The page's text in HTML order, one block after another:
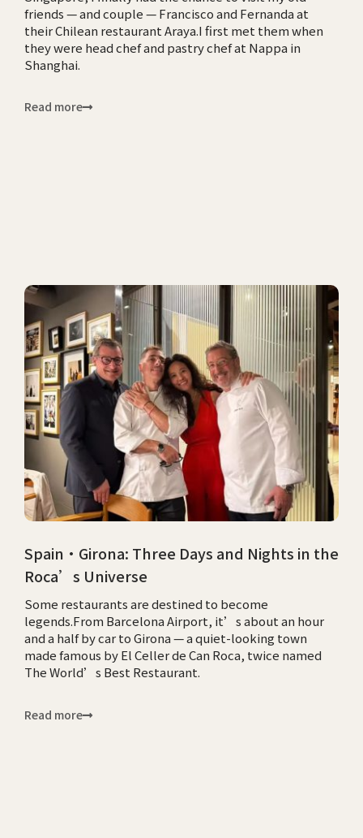
friends — and couple — Francisco and Fernanda at
their Chilean restaurant Araya.I first met them when
they were head chef and pastry chef at Nappa in
Shanghai.
Read more
Spain·Girona: Three Days and Nights in the
Roca’s Universe
Some restaurants are destined to become
legends.From Barcelona Airport, it’s about an hour
and a half by car to Girona — a quiet-looking town
made famous by El Celler de Can Roca, twice named
The World’s Best Restaurant.
Read more